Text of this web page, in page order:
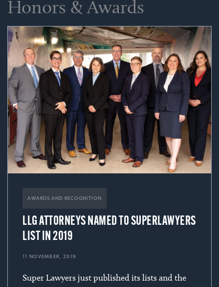
Honors & Awards
AWARDS AND RECOGNITION
LLG ATTORNEYS NAMED TO SUPERLAWYERS
LIST IN 2019
11 NOVEMBER, 2019
Super Lawyers just published its lists and the